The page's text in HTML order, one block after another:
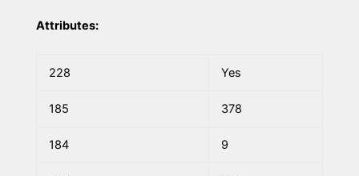
Attributes:
228 Yes
185 378
184 9